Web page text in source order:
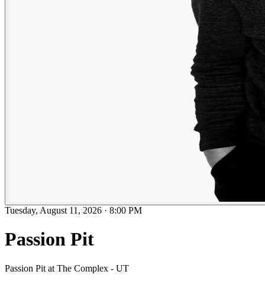
Tuesday, August 11, 2026 · 8:00 PM
Passion Pit
Passion Pit at The Complex - UT